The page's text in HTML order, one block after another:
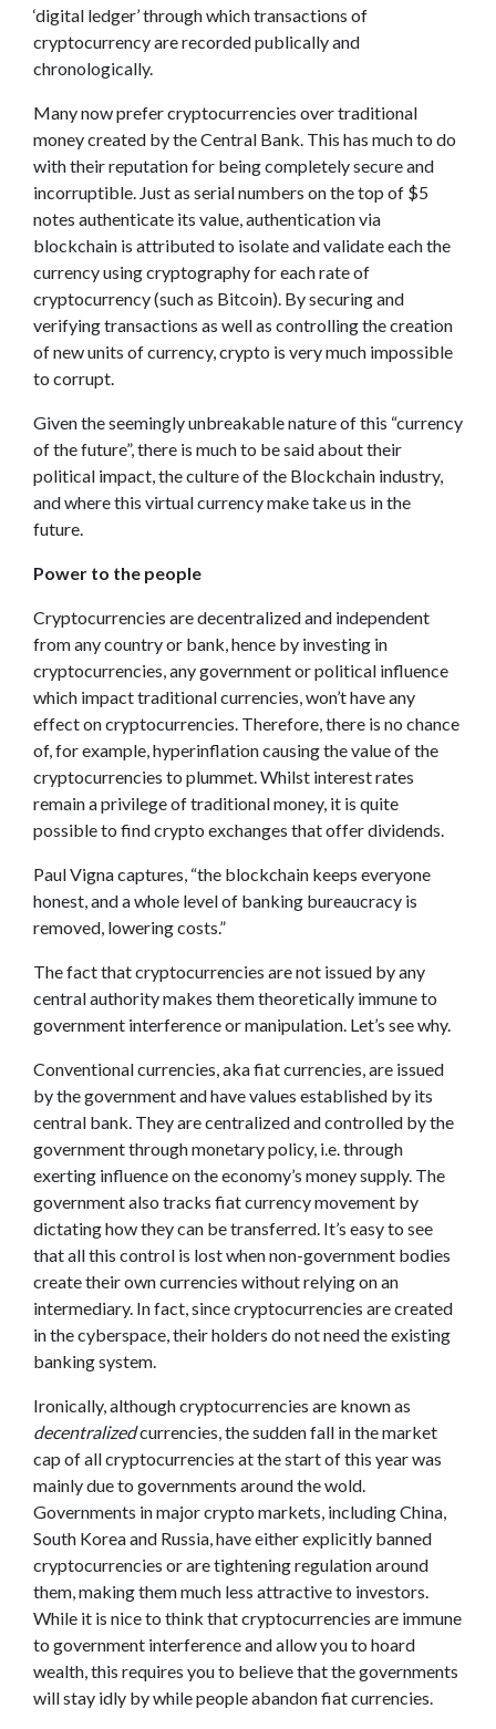
‘digital ledger’ through which transactions of
cryptocurrency are recorded publically and
chronologically.
Many now prefer cryptocurrencies over traditional
money created by the Central Bank. This has much to do
with their reputation for being completely secure and
incorruptible. Just as serial numbers on the top of $5
notes authenticate its value, authentication via
blockchain is attributed to isolate and validate each the
currency using cryptography for each rate of
cryptocurrency (such as Bitcoin). By securing and
verifying transactions as well as controlling the creation
of new units of currency, crypto is very much impossible
to corrupt.
Given the seemingly unbreakable nature of this “currency
of the future”, there is much to be said about their
political impact, the culture of the Blockchain industry,
and where this virtual currency make take us in the
future.
Power to the people
Cryptocurrencies are decentralized and independent
from any country or bank, hence by investing in
cryptocurrencies, any government or political influence
which impact traditional currencies, won’t have any
effect on cryptocurrencies. Therefore, there is no chance
of, for example, hyperinflation causing the value of the
cryptocurrencies to plummet. Whilst interest rates
remain a privilege of traditional money, it is quite
possible to find crypto exchanges that offer dividends.
Paul Vigna captures, “the blockchain keeps everyone
honest, and a whole level of banking bureaucracy is
removed, lowering costs.”
The fact that cryptocurrencies are not issued by any
central authority makes them theoretically immune to
government interference or manipulation. Let’s see why.
Conventional currencies, aka fiat currencies, are issued
by the government and have values established by its
central bank. They are centralized and controlled by the
government through monetary policy, i.e. through
exerting influence on the economy’s money supply. The
government also tracks fiat currency movement by
dictating how they can be transferred. It’s easy to see
that all this control is lost when non-government bodies
create their own currencies without relying on an
intermediary. In fact, since cryptocurrencies are created
in the cyberspace, their holders do not need the existing
banking system.
Ironically, although cryptocurrencies are known as
decentralizedcurrencies, the sudden fall in the market
cap of all cryptocurrencies at the start of this year was
mainly due to governments around the wold.
Governments in major crypto markets, including China,
South Korea and Russia, have either explicitly banned
cryptocurrencies or are tightening regulation around
them, making them much less attractive to investors.
While it is nice to think that cryptocurrencies are immune
to government interference and allow you to hoard
wealth, this requires you to believe that the governments
will stay idly by while people abandon fiat currencies.